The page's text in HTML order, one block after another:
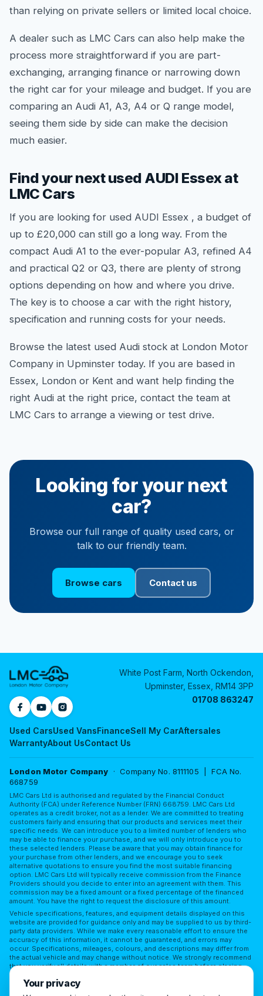
than relying on private sellers or limited local choice.
A dealer such as LMC Cars can also help make the
process more straightforward if you are part-
exchanging, arranging finance or narrowing down
the right car for your mileage and budget. If you are
comparing an Audi A1, A3, A4 or Q range model,
seeing them side by side can make the decision
much easier.
Find your next used AUDI Essex at
LMC Cars
If you are looking for used AUDI Essex , a budget of
up to £20,000 can still go a long way. From the
compact Audi A1 to the ever-popular A3, refined A4
and practical Q2 or Q3, there are plenty of strong
options depending on how and where you drive.
The key is to choose a car with the right history,
specification and running costs for your needs.
Browse the latest used Audi stock at London Motor
Company in Upminster today. If you are based in
Essex, London or Kent and want help finding the
right Audi at the right price, contact the team at
LMC Cars to arrange a viewing or test drive.
Looking for your next
car?
Browse our full range of quality used cars, or
talk to our friendly team.
Browse cars Contact us
Used CarsUsed VansFinanceSell My CarAftersales
WarrantyAbout UsContact Us
White Post Farm, North Ockendon,
Upminster, Essex, RM14 3PP
01708 863247
London Motor Company · Company No. 8111105 | FCA No.
668759
LMC Cars Ltd is authorised and regulated by the Financial Conduct
Authority (FCA) under Reference Number (FRN) 668759. LMC Cars Ltd
operates as a credit broker, not as a lender. We are committed to treating
customers fairly and ensuring that our products and services meet their
specific needs. We can introduce you to a limited number of lenders who
may be able to finance your purchase, and we will only introduce you to
these selected lenders. Please be aware that you may obtain finance for
your purchase from other lenders, and we encourage you to seek
alternative quotations to ensure you find the most suitable financing
option. LMC Cars Ltd will typically receive commission from the Finance
Providers should you decide to enter into an agreement with them. This
commission may be a fixed amount or a fixed percentage of the financed
amount. You have the right to request the disclosure of this amount.
Vehicle specifications, features, and equipment details displayed on this
website are provided for guidance only and may be supplied to us by third-
party data providers. While we make every reasonable effort to ensure the
accuracy of this information, it cannot be guaranteed, and errors may
occur. Specifications, mileages, colours, and descriptions may differ from
the actual vehicle and may change without notice. We strongly recommend
that you verify all details with a member of our sales team before placing
reliance on them or making a purchase. LMC Cars Ltd accepts no
responsibility for any discrepancies or for any reliance placed on third-
Your privacy